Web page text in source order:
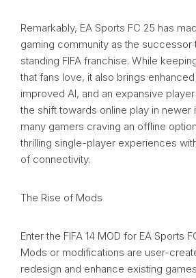
Remarkably, EA Sports FC 25 has
gaming community as the successor
standing FIFA franchise. While
that fans love, it also brings
improved AI, and an expansive
the shift towards online play in newer
many gamers craving an offline
thrilling single-player experiences
of connectivity.
The Rise of Mods
Enter the FIFA 14 MOD for EA Sports
Mods or modifications are user-
redesign and enhance existing